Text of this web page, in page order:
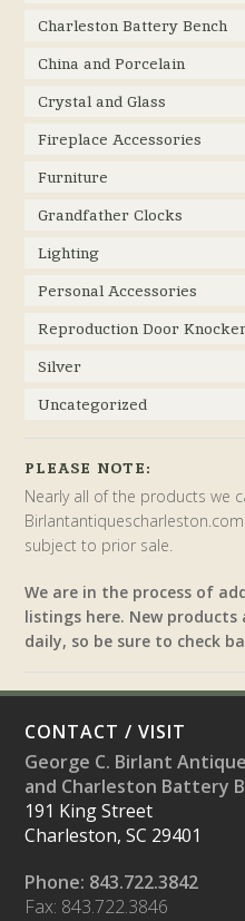
Charleston Battery Bench
China and Porcelain
Crystal and Glass
Fireplace Accessories
Furniture
Grandfather Clocks
Lighting
Personal Accessories
Reproduction Door
Silver
Uncategorized
PLEASE NOTE:
Nearly all of the products we
subject to prior sale.
We are in the process of
listings here. New
daily, so be sure to check
CONTACT / VISIT
George C. Birlant
and Charleston Battery
191 King Street
Charleston, SC 29401
Phone: 843.722.3842
Fax: 843.722.3846